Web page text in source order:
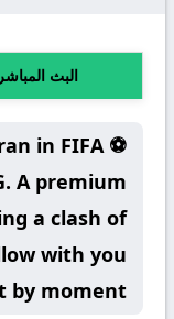
البث المباشر
in FIFA
A premium
a clash of
with you
moment 🚀